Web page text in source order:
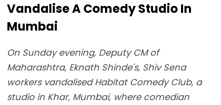
Vandalise A Comedy Studio In
Mumbai
On Sunday evening, Deputy CM of
Maharashtra, Eknath Shinde's, Shiv Sena
workers vandalised Habitat Comedy Club, a
studio in Khar, Mumbai, where comedian